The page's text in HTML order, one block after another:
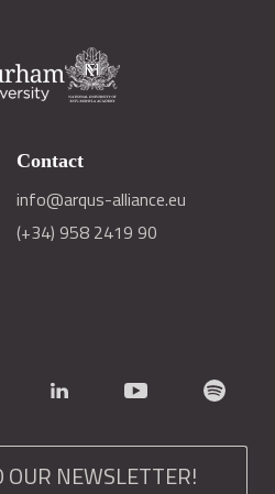
Contact
info@arqus-alliance.eu
(+34) 958 2419 90
OUR NEWSLETTER!